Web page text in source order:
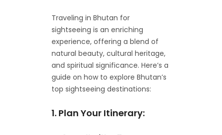
Traveling in Bhutan for
sightseeing is an enriching
experience, offering a blend of
natural beauty, cultural heritage,
and spiritual significance. Here’s a
guide on how to explore Bhutan’s
top sightseeing destinations:
1. Plan Your Itinerary: